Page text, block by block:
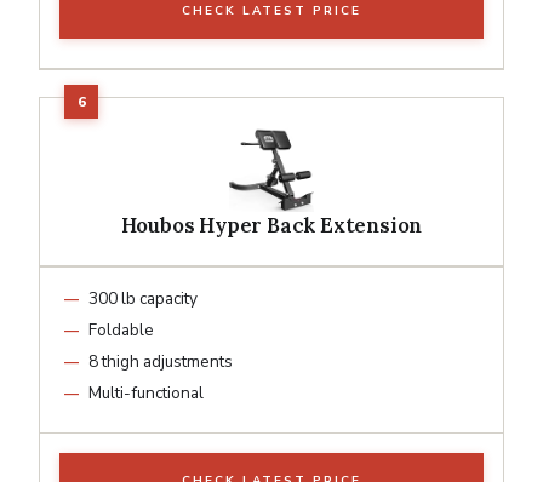
CHECK LATEST PRICE
Houbos Hyper Back Extension
300 lb capacity
Foldable
8 thigh adjustments
Multi-functional